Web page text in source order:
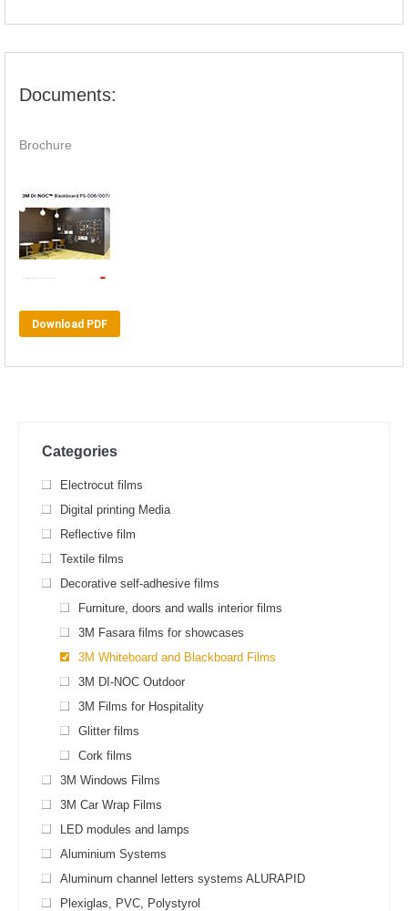
Documents:
Brochure
Download PDF
Categories
Electrocut films
Digital printing Media
Reflective film
Textile films
Decorative self-adhesive films
Furniture, doors and walls interior films
3М Fasara films for showcases
3M Whiteboard and Blackboard Films
3M DI-NOC Outdoor
3M Films for Hospitality
Glitter films
Cork films
3M Windows Films
3M Car Wrap Films
LED modules and lamps
Aluminium Systems
Aluminum channel letters systems ALURAPID
Plexiglas, PVC, Polystyrol